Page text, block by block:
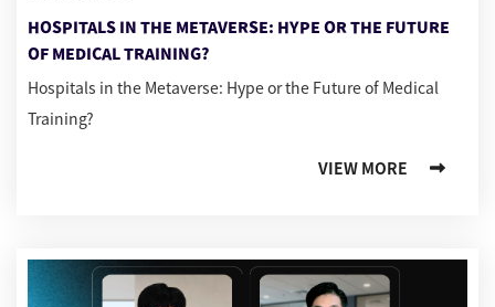
HOSPITALS IN THE METAVERSE: HYPE OR THE FUTURE
OF MEDICAL TRAINING?
Hospitals in the Metaverse: Hype or the Future of Medical
Training?
VIEW MORE